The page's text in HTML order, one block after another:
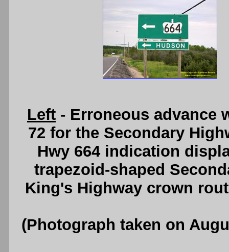
Left - Erroneous advance
72 for the Secondary
Hwy 664 indication
trapezoid-shaped
King's Highway crown
(Photograph taken on